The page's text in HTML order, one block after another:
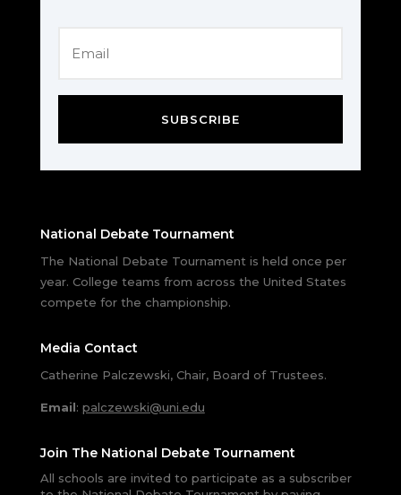
SUBSCRIBE
National Debate Tournament
The National Debate Tournament is held once per
year. College teams from across the United States
compete for the championship.
Media Contact
Catherine Palczewski, Chair, Board of Trustees.
Email: palczewski@uni.edu
Join The National Debate Tournament
All schools are invited to participate as a subscriber